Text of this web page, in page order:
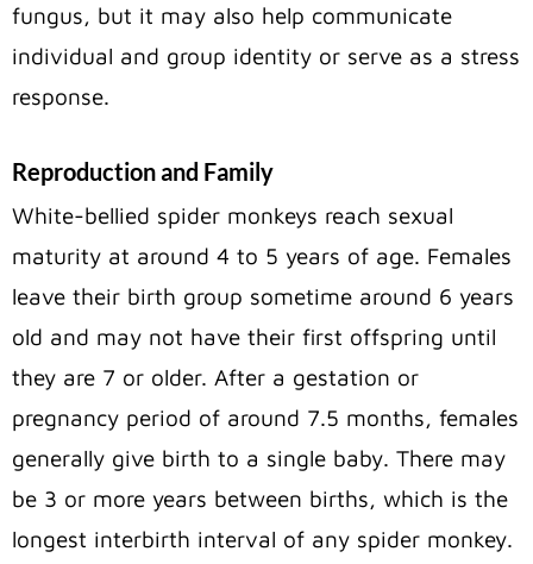
fungus, but it may also help communicate
individual and group identity or serve as a stress
response.
Reproduction and Family
White-bellied spider monkeys reach sexual
maturity at around 4 to 5 years of age. Females
leave their birth group sometime around 6 years
old and may not have their first offspring until
they are 7 or older. After a gestation or
pregnancy period of around 7.5 months, females
generally give birth to a single baby. There may
be 3 or more years between births, which is the
longest interbirth interval of any spider monkey.